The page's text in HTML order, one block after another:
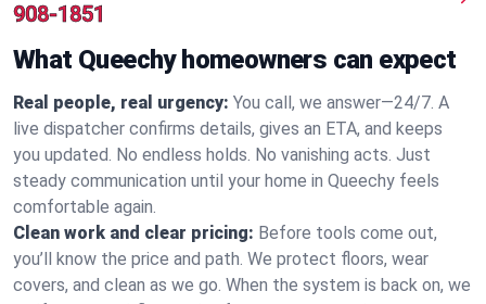
908-1851
What Queechy homeowners can expect
Real people, real urgency: You call, we answer—24/7. A
live dispatcher confirms details, gives an ETA, and keeps
you updated. No endless holds. No vanishing acts. Just
steady communication until your home in Queechy feels
comfortable again.
Clean work and clear pricing: Before tools come out,
you’ll know the price and path. We protect floors, wear
covers, and clean as we go. When the system is back on, we